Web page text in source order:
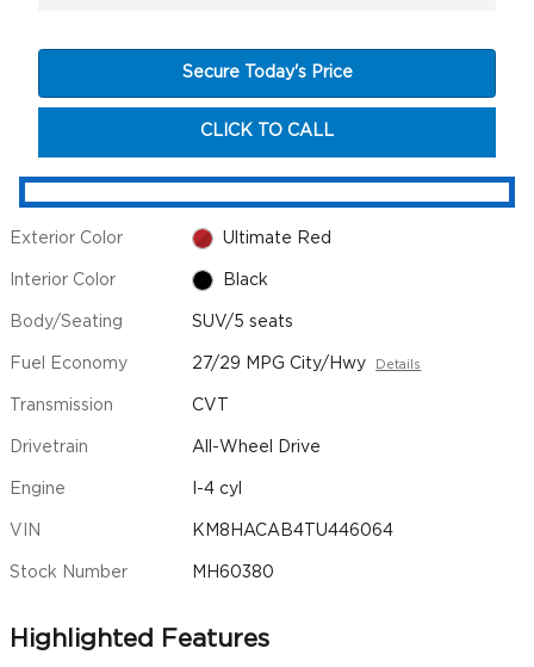
Secure Today's Price
CLICK TO CALL
Exterior Color Ultimate Red
Interior Color Black
Body/Seating SUV/5 seats
Fuel Economy 27/29 MPG City/Hwy Details
Transmission CVT
Drivetrain All-Wheel Drive
Engine I-4 cyl
VIN KM8HACAB4TU446064
Stock Number MH60380
Highlighted Features